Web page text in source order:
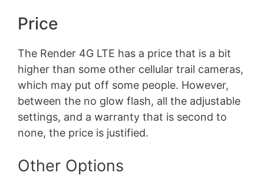
Price
The Render 4G LTE has a price that is a bit
higher than some other cellular trail cameras,
which may put off some people. However,
between the no glow flash, all the adjustable
settings, and a warranty that is second to
none, the price is justified.
Other Options